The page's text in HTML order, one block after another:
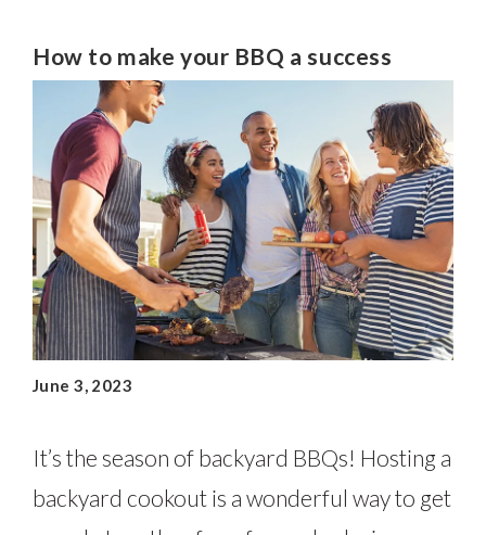
How to make your BBQ a success
June 3, 2023
It’s the season of backyard BBQs! Hosting a
backyard cookout is a wonderful way to get